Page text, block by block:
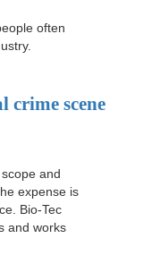
often
crime scene
and
expense is
Bio-Tec
and works